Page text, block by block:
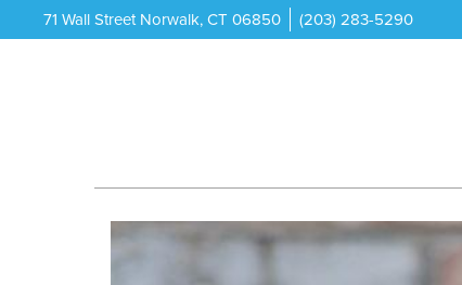
71 Wall Street Norwalk, CT 06850 (203) 283-5290